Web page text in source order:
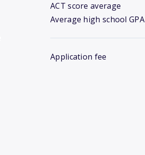
ACT score average
Average high school GPA
Application fee